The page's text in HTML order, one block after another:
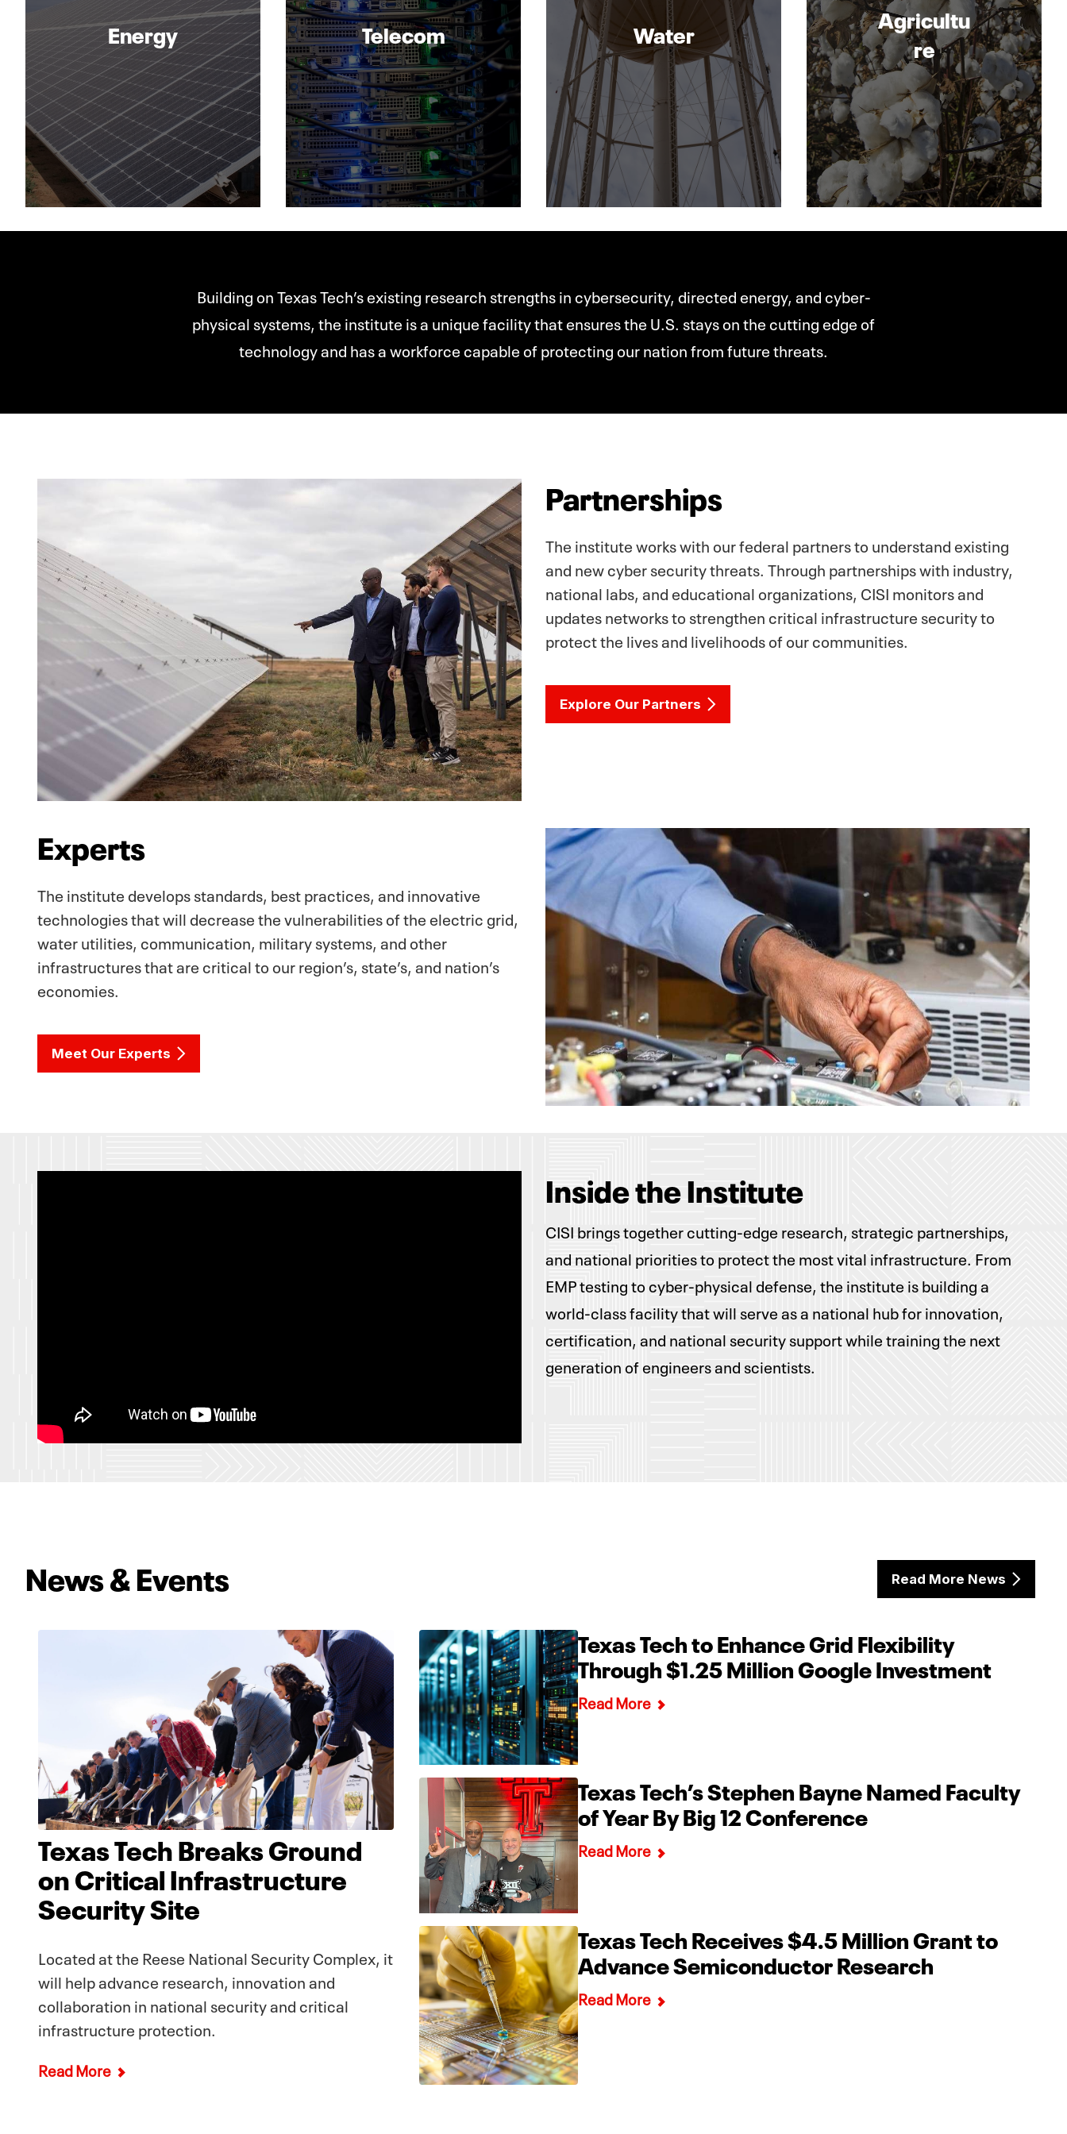
Energy Telecom Water
Agricultu
re
Building on Texas Tech’s existing research strengths in cybersecurity, directed energy, and cyber-
physical systems, the institute is a unique facility that ensures the U.S. stays on the cutting edge of
technology and has a workforce capable of protecting our nation from future threats.
Partnerships
The institute works with our federal partners to understand existing
and new cyber security threats. Through partnerships with industry,
national labs, and educational organizations, CISI monitors and
updates networks to strengthen critical infrastructure security to
protect the lives and livelihoods of our communities.
Explore Our Partners
Experts
The institute develops standards, best practices, and innovative
technologies that will decrease the vulnerabilities of the electric grid,
water utilities, communication, military systems, and other
infrastructures that are critical to our region’s, state’s, and nation’s
economies.
Meet Our Experts
Inside the Institute
CISI brings together cutting-edge research, strategic partnerships,
and national priorities to protect the most vital infrastructure. From
EMP testing to cyber-physical defense, the institute is building a
world-class facility that will serve as a national hub for innovation,
certification, and national security support while training the next
generation of engineers and scientists.
News & Events Read More News
Texas Tech Breaks Ground
on Critical Infrastructure
Security Site
Located at the Reese National Security Complex, it
will help advance research, innovation and
collaboration in national security and critical
infrastructure protection.
Read More
Texas Tech to Enhance Grid Flexibility
Through $1.25 Million Google Investment
Read More
Texas Tech’s Stephen Bayne Named Faculty
of Year By Big 12 Conference
Read More
Texas Tech Receives $4.5 Million Grant to
Advance Semiconductor Research
Read More